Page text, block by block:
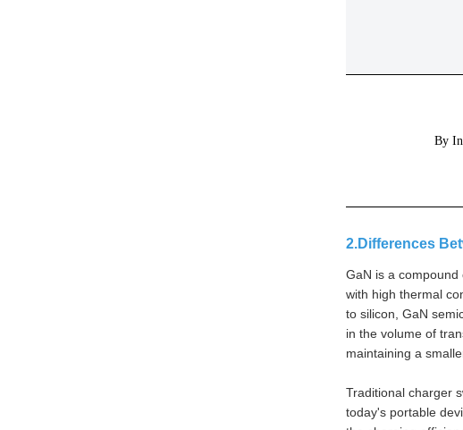
By
2.Differences
GaN is a
with high thermal
to silicon, GaN
in the volume of
maintaining a
Traditional charger
today's portable